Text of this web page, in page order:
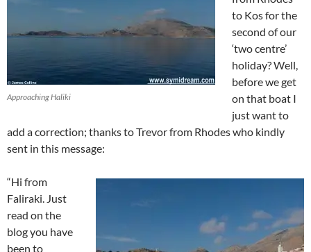
Approaching Haliki
to Kos for the
second of our
‘two centre’
holiday? Well,
before we get
on that boat I
just want to
add a correction; thanks to Trevor from Rhodes who kindly
sent in this message:
“Hi from
Faliraki. Just
read on the
blog you have
been to